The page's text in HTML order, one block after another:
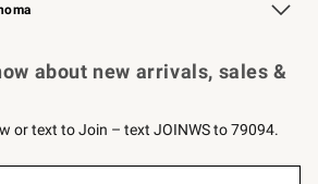
about new arrivals, sales &
or text to Join – text JOINWS to 79094.